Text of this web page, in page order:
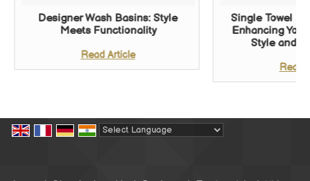
Designer Wash Basins: Style
Meets Functionality
Read Article
Single Towel
Enhancing
Style and
Read